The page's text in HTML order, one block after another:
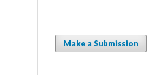
Make a Submission